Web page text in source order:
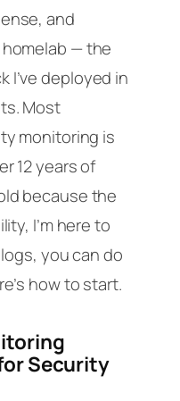
and
homelab — the
I’ve deployed in
Most
monitoring is
12 years of
because the
I’m here to
you can do
how to start.
Security